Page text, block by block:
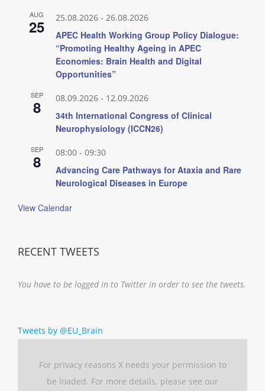
AUG
25 25.08.2026 - 26.08.2026
APEC Health Working Group Policy Dialogue:
“Promoting Healthy Ageing in APEC
Economies: Brain Health and Digital
Opportunities”
SEP
8 08.09.2026 - 12.09.2026
34th International Congress of Clinical
Neurophysiology (ICCN26)
SEP
8 08:00 - 09:30
Advancing Care Pathways for Ataxia and Rare
Neurological Diseases in Europe
View Calendar
RECENT TWEETS
You have to be logged in to Twitter in order to see the tweets.
Tweets by @EU_Brain
For privacy reasons X needs your permission to
be loaded. For more details, please see our